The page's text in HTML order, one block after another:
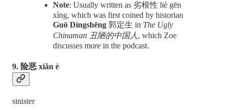
Note: Usually written as 劣根性 liè gēn
xìng, which was first coined by historian
Guō Dìngshēng 郭定生 in The Ugly
Chinaman 丑陋的中国人, which Zoe
discusses more in the podcast.
9. 险恶 xiǎn è
sinister